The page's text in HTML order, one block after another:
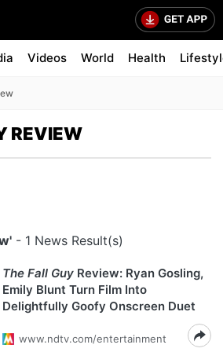
Videos World Health
REVIEW
- 1 News Result(s)
The Fall Guy Review: Ryan Gosling,
Emily Blunt Turn Film Into
Delightfully Goofy Onscreen Duet
www.ndtv.com/entertainment